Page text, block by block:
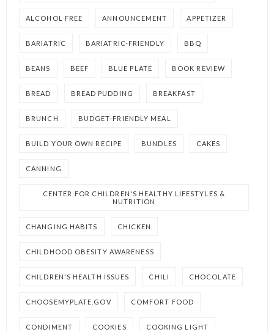
ALCOHOL FREE ANNOUNCEMENT APPETIZER
BARIATRIC BARIATRIC-FRIENDLY BBQ
BEANS BEEF BLUE PLATE BOOK REVIEW
BREAD BREAD PUDDING BREAKFAST
BRUNCH BUDGET-FRIENDLY MEAL
BUILD YOUR OWN RECIPE BUNDLES CAKES
CANNING
CENTER FOR CHILDREN'S HEALTHY LIFESTYLES &
NUTRITION
CHANGING HABITS CHICKEN
CHILDHOOD OBESITY AWARENESS
CHILDREN'S HEALTH ISSUES CHILI CHOCOLATE
CHOOSEMYPLATE.GOV COMFORT FOOD
CONDIMENT COOKIES COOKING LIGHT